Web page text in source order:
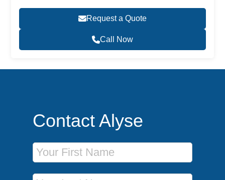
Request a Quote
Call Now
Contact Alyse
First Name
Last Name